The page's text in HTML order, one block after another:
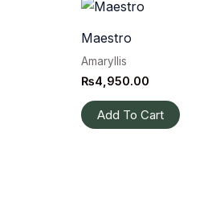
Maestro
Amaryllis
₨4,950.00
Add To Cart